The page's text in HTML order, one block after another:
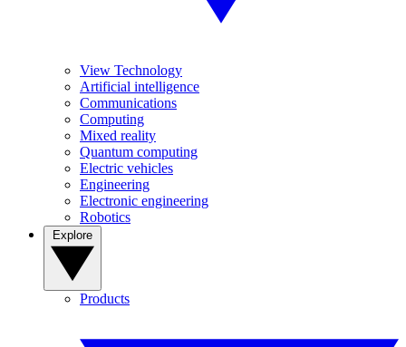
View Technology
Artificial intelligence
Communications
Computing
Mixed reality
Quantum computing
Electric vehicles
Engineering
Electronic engineering
Robotics
Products